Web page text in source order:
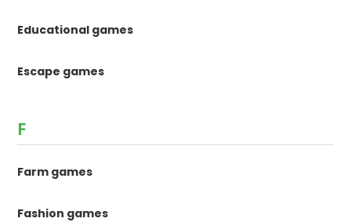
Educational games
Escape games
F
Farm games
Fashion games